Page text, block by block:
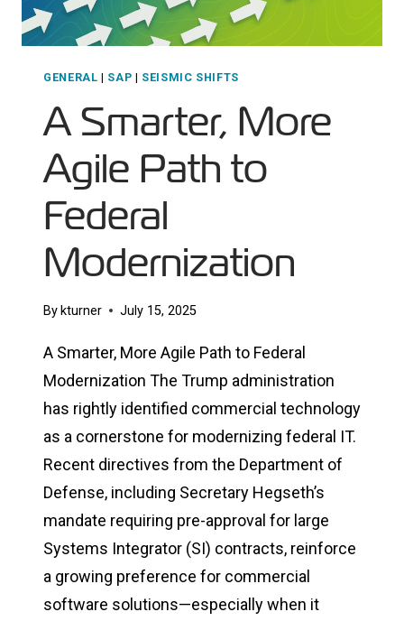
GENERAL | SAP | SEISMIC SHIFTS
A Smarter, More
Agile Path to
Federal
Modernization
By kturner July 15, 2025
A Smarter, More Agile Path to Federal
Modernization The Trump administration
has rightly identified commercial technology
as a cornerstone for modernizing federal IT.
Recent directives from the Department of
Defense, including Secretary Hegseth’s
mandate requiring pre-approval for large
Systems Integrator (SI) contracts, reinforce
a growing preference for commercial
software solutions—especially when it